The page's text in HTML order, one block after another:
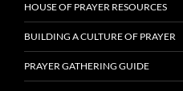
HOUSE OF PRAYER RESOURCES
BUILDING A CULTURE OF PRAYER
PRAYER GATHERING GUIDE